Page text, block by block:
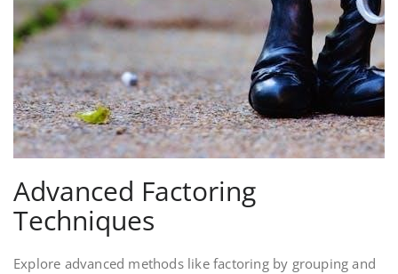
Advanced Factoring
Techniques
Explore advanced methods like factoring by grouping and